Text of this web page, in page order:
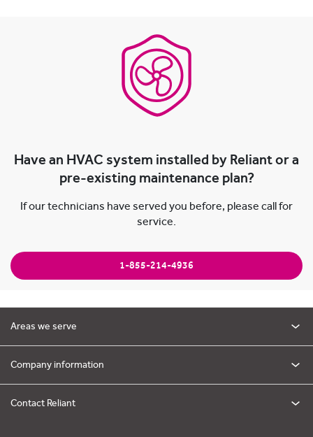
Have an HVAC system installed by Reliant or a
pre-existing maintenance plan?
If our technicians have served you before, please call for
service.
1-855-214-4936
Areas we serve
Company information
Contact Reliant